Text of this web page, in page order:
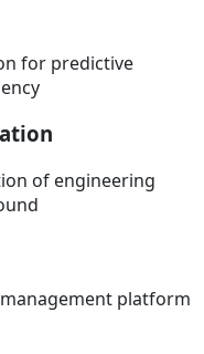
for predictive
of engineering
platform